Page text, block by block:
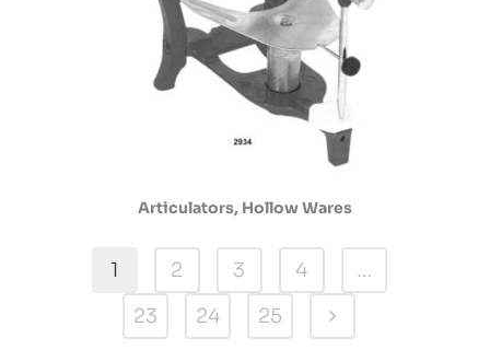
Articulators, Hollow Wares
1 2 3 4
…
23
24 25